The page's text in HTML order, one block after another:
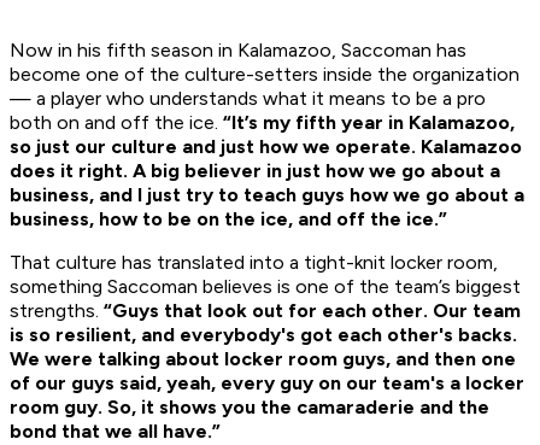
Now in his fifth season in Kalamazoo, Saccoman has
become one of the culture-setters inside the organization
— a player who understands what it means to be a pro
both on and off the ice. “It’s my fifth year in Kalamazoo,
so just our culture and just how we operate. Kalamazoo
does it right. A big believer in just how we go about a
business, and I just try to teach guys how we go about a
business, how to be on the ice, and off the ice.”
That culture has translated into a tight-knit locker room,
something Saccoman believes is one of the team’s biggest
strengths. “Guys that look out for each other. Our team
is so resilient, and everybody's got each other's backs.
We were talking about locker room guys, and then one
of our guys said, yeah, every guy on our team's a locker
room guy. So, it shows you the camaraderie and the
bond that we all have.”